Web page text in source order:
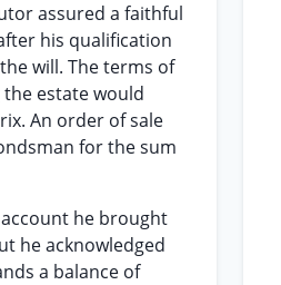
assured a faithful
his qualification
will. The terms of
estate would
An order of sale
for the sum
he brought
he acknowledged
a balance of